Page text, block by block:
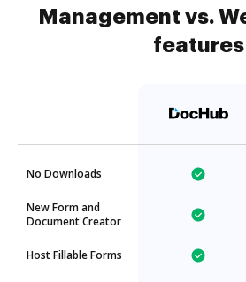
Management vs.
features
No Downloads
New Form and
Document Creator
Host Fillable Forms